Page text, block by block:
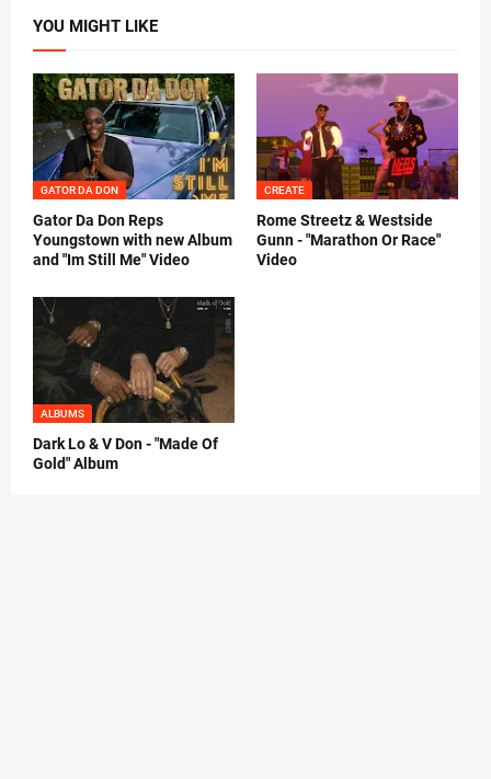
YOU MIGHT LIKE
GATOR DA DON
Gator Da Don Reps
Youngstown with new Album
and "Im Still Me" Video
CREATE
Rome Streetz & Westside
Gunn - "Marathon Or Race"
Video
ALBUMS
Dark Lo & V Don - "Made Of
Gold" Album